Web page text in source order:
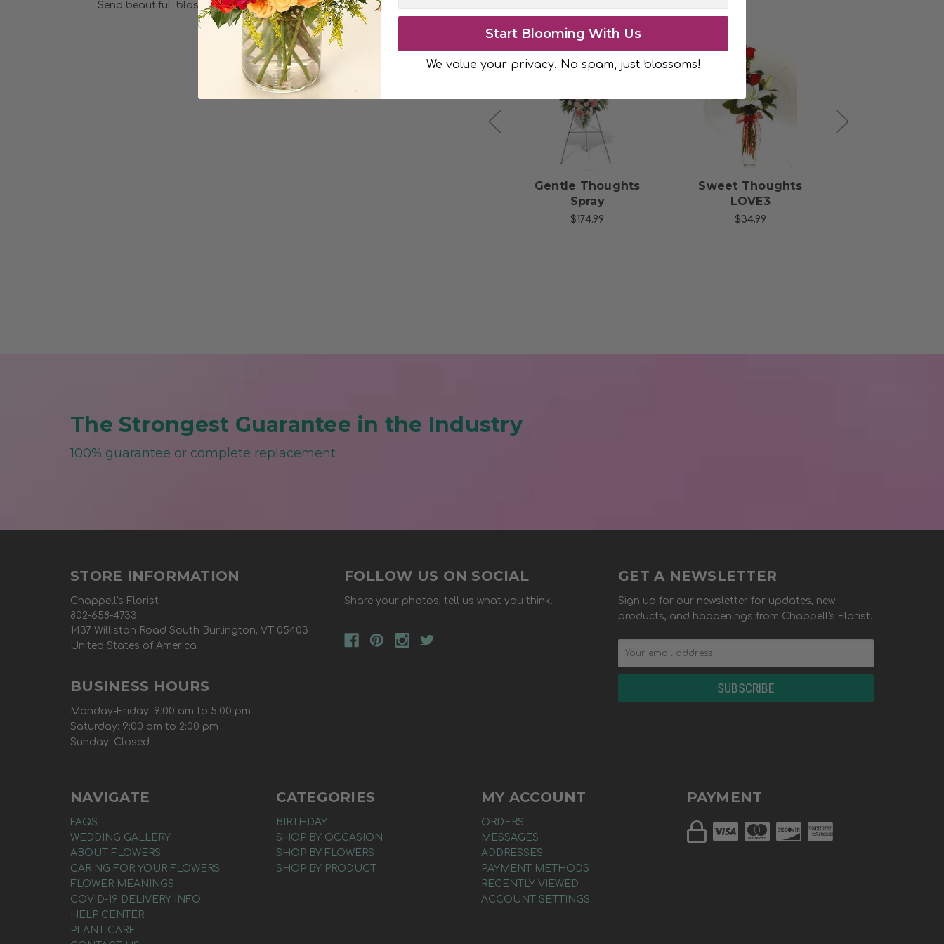
Send beautiful blossoms with this elegant bouquet.
Choose Options
Gentle Thoughts
Spray
$174.99
Choose Options
Sweet Thoughts
LOVE3
$34.99
The Strongest Guarantee in the Industry
100% guarantee or complete replacement
STORE INFORMATION
Chappell's Florist
802-658-4733
1437 Williston Road South Burlington, VT 05403
United States of America
BUSINESS HOURS
Monday-Friday: 9:00 am to 5:00 pm
Saturday: 9:00 am to 2:00 pm
Sunday: Closed
FOLLOW US ON SOCIAL
Share your photos, tell us what you think.
GET A NEWSLETTER
Sign up for our newsletter for updates, new
products, and happenings from Chappell's Florist.
NAVIGATE
FAQS
WEDDING GALLERY
ABOUT FLOWERS
CARING FOR YOUR FLOWERS
FLOWER MEANINGS
COVID-19 DELIVERY INFO
HELP CENTER
PLANT CARE
CATEGORIES
BIRTHDAY
SHOP BY OCCASION
SHOP BY FLOWERS
SHOP BY PRODUCT
MY ACCOUNT
ORDERS
MESSAGES
ADDRESSES
PAYMENT METHODS
RECENTLY VIEWED
ACCOUNT SETTINGS
PAYMENT
Start Blooming With Us
We value your privacy. No spam, just blossoms!